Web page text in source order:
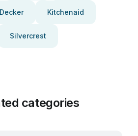
Kitchenaid
Silvercrest
categories